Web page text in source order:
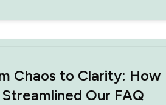
Chaos to Clarity: How
Our FAQ